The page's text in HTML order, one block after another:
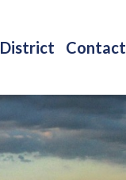
District Contact